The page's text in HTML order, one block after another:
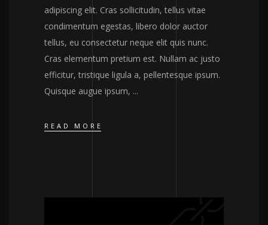
adipiscing elit. Cras sollicitudin, tellus vitae
condimentum egestas, libero dolor auctor
tellus, eu consectetur neque elit quis nunc.
Cras elementum pretium est. Nullam ac justo
efficitur, tristique ligula a, pellentesque ipsum.
Quisque augue ipsum,
READ MORE